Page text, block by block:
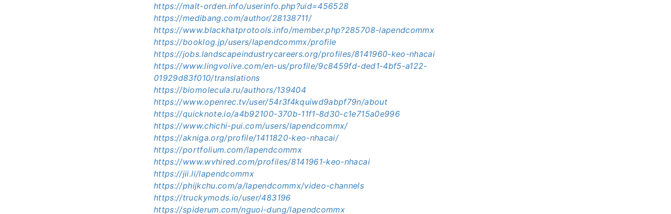
https://malt-orden.info/userinfo.php?uid=456528
https://medibang.com/author/28138711/
https://www.blackhatprotools.info/member.php?285708-lapendcommx
https://booklog.jp/users/lapendcommx/profile
https://jobs.landscapeindustrycareers.org/profiles/8141960-keo-nhacai
https://www.lingvolive.com/en-us/profile/9c8459fd-ded1-4bf5-a122-
01929d83f010/translations
https://biomolecula.ru/authors/139404
https://www.openrec.tv/user/54r3f4kquiwd9abpf79n/about
https://quicknote.io/a4b92100-370b-11f1-8d30-c1e715a0e996
https://www.chichi-pui.com/users/lapendcommx/
https://akniga.org/profile/1411820-keo-nhacai/
https://portfolium.com/lapendcommx
https://www.wvhired.com/profiles/8141961-keo-nhacai
https://jii.li/lapendcommx
https://phijkchu.com/a/lapendcommx/video-channels
https://truckymods.io/user/483196
https://spiderum.com/nguoi-dung/lapendcommx